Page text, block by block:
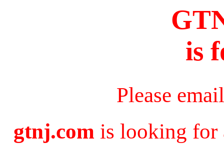
is
Please
gtnj.com is looking for